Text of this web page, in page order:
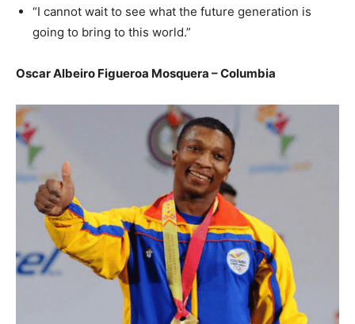
“I cannot wait to see what the future generation is
going to bring to this world.”
Oscar Albeiro Figueroa Mosquera – Columbia